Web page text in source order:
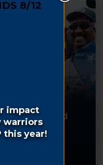
fundraising
recover and
life.